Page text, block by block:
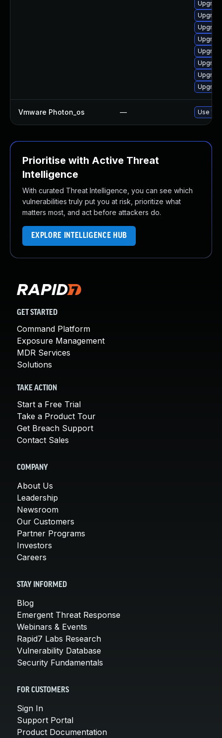
Vmware Photon_os — Use
Prioritise with Active Threat
Intelligence
With curated Threat Intelligence, you can see which
vulnerabilities truly put you at risk, prioritize what
matters most, and act before attackers do.
EXPLORE INTELLIGENCE HUB
GET STARTED
Command Platform
Exposure Management
MDR Services
Solutions
TAKE ACTION
Start a Free Trial
Take a Product Tour
Get Breach Support
Contact Sales
COMPANY
About Us
Leadership
Newsroom
Our Customers
Partner Programs
Investors
Careers
STAY INFORMED
Blog
Emergent Threat Response
Webinars & Events
Rapid7 Labs Research
Vulnerability Database
Security Fundamentals
FOR CUSTOMERS
Sign In
Support Portal
Product Documentation